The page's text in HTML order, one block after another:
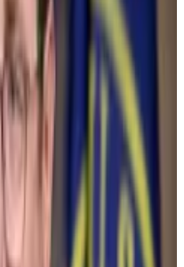
crypto bill known as
vote of 279 in
controversial crypto
hates SAB 121
on a resolution to
will vote on a
accounting
Exchange...